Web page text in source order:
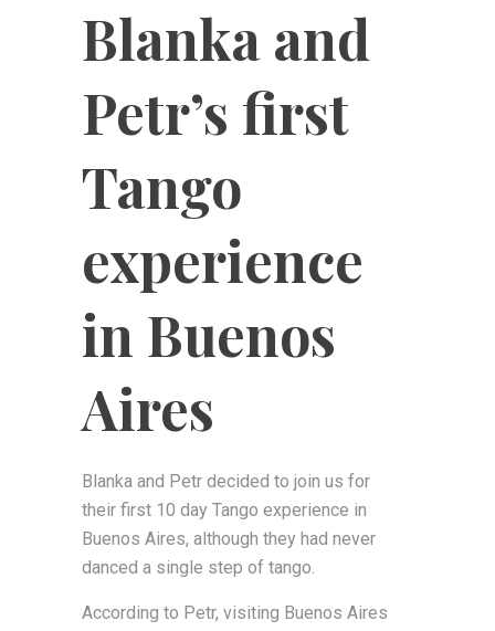
Blanka and
Petr’s first
Tango
experience
in Buenos
Aires
Blanka and Petr decided to join us for
their first 10 day Tango experience in
Buenos Aires, although they had never
danced a single step of tango.
According to Petr, visiting Buenos Aires